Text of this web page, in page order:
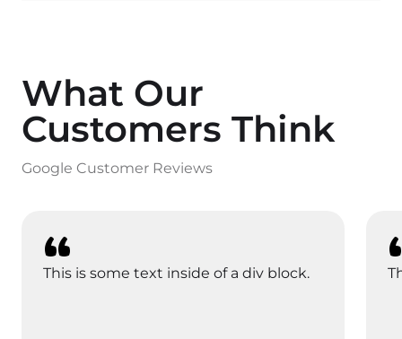
What Our
Customers Think
Google Customer Reviews
This is some text inside of a div block.